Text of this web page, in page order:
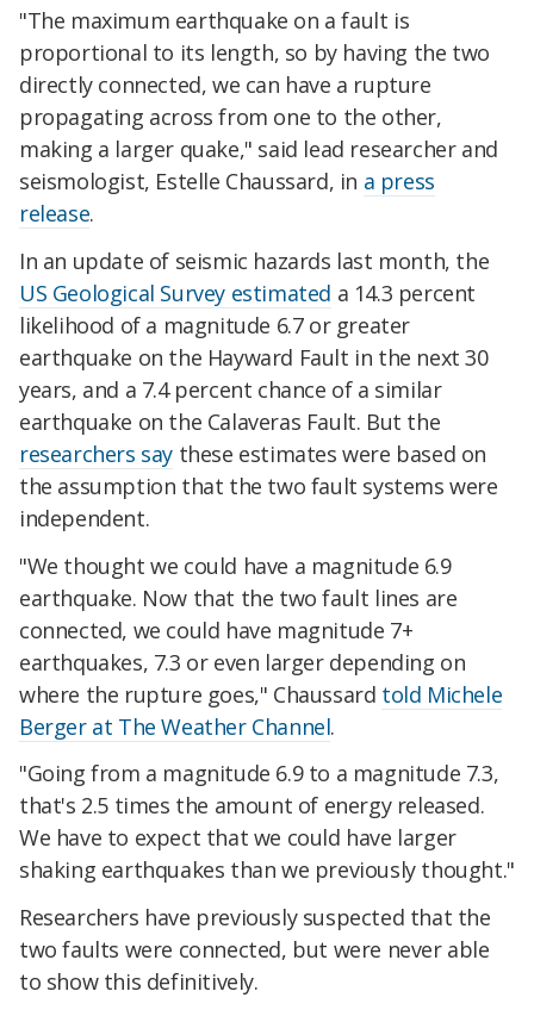
"The maximum earthquake on a fault is
proportional to its length, so by having the two
directly connected, we can have a rupture
propagating across from one to the other,
making a larger quake," said lead researcher and
seismologist, Estelle Chaussard, in a press
release.
In an update of seismic hazards last month, the
US Geological Survey estimated a 14.3 percent
likelihood of a magnitude 6.7 or greater
earthquake on the Hayward Fault in the next 30
years, and a 7.4 percent chance of a similar
earthquake on the Calaveras Fault. But the
researchers say these estimates were based on
the assumption that the two fault systems were
independent.
"We thought we could have a magnitude 6.9
earthquake. Now that the two fault lines are
connected, we could have magnitude 7+
earthquakes, 7.3 or even larger depending on
where the rupture goes," Chaussard told Michele
Berger at The Weather Channel.
"Going from a magnitude 6.9 to a magnitude 7.3,
that's 2.5 times the amount of energy released.
We have to expect that we could have larger
shaking earthquakes than we previously thought."
Researchers have previously suspected that the
two faults were connected, but were never able
to show this definitively.